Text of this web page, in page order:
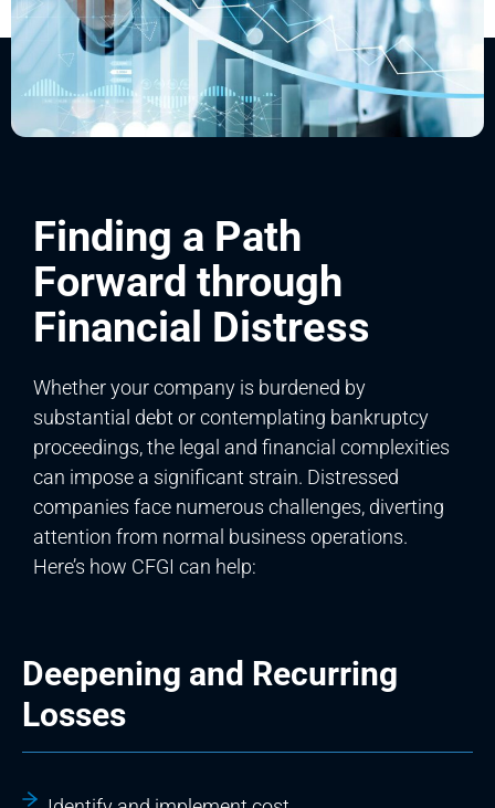
Finding a Path
Forward through
Financial Distress
Whether your company is burdened by
substantial debt or contemplating bankruptcy
proceedings, the legal and financial complexities
can impose a significant strain. Distressed
companies face numerous challenges, diverting
attention from normal business operations.
Here’s how CFGI can help:
Deepening and Recurring
Losses